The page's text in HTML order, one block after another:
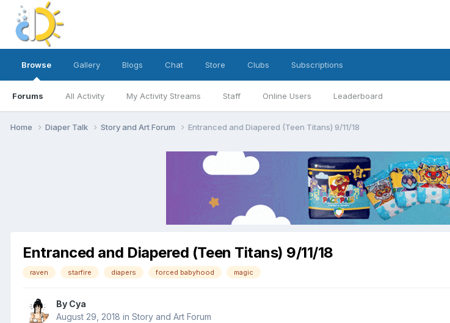
Browse
Forums All Activity My Activity Streams Staff Online Users Leaderboard
Gallery Blogs Chat Store Clubs Subscriptions
Home Diaper Talk Story and Art Forum Entranced and Diapered (Teen Titans) 9/11/18
Entranced and Diapered (Teen Titans) 9/11/18
raven starfire diapers forced babyhood magic
By Cya
August 29, 2018 in Story and Art Forum